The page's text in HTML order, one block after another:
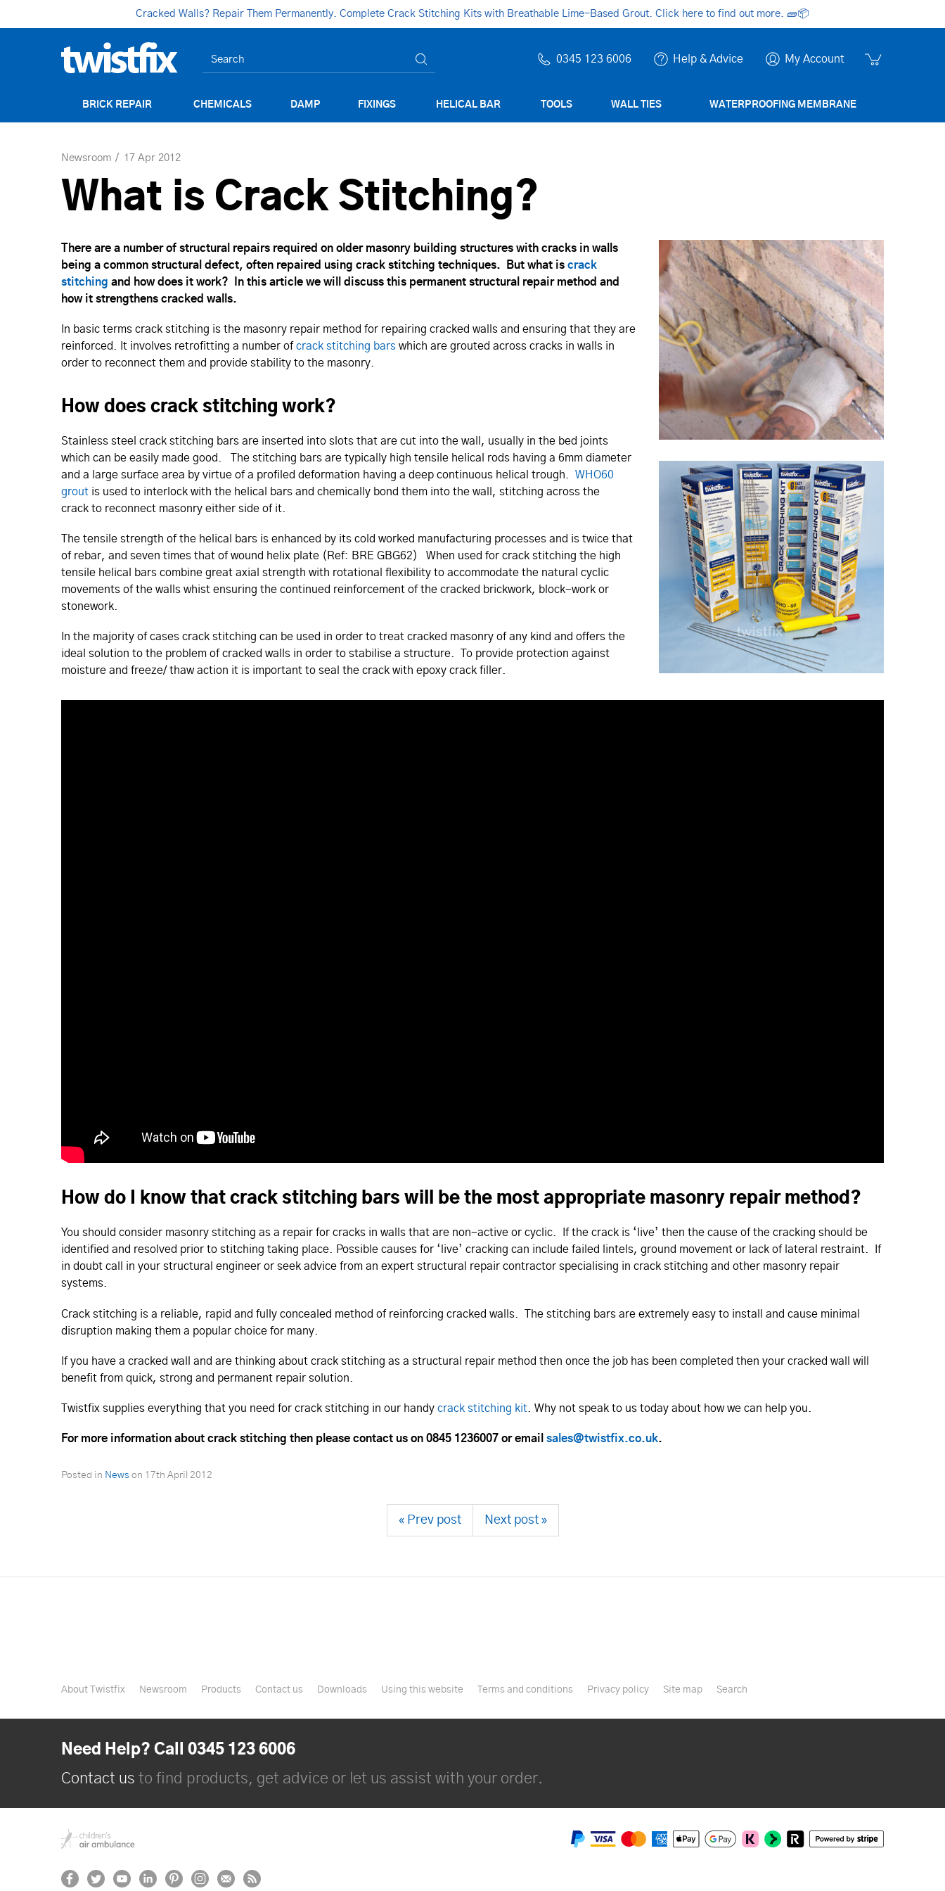
Cracked Walls? Repair Them Permanently. Complete Crack Stitching Kits with Breathable Lime-Based Grout. Click here to find out more. 🧱📦
0345 123 6006 Help & Advice My Account
BRICK REPAIR CHEMICALS DAMP FIXINGS HELICAL BAR TOOLS WALL TIES WATERPROOFING MEMBRANE
Newsroom 17 Apr 2012
What is Crack Stitching?
There are a number of structural repairs required on older masonry building structures with cracks in walls
being a common structural defect, often repaired using crack stitching techniques. But what is crack
stitching and how does it work? In this article we will discuss this permanent structural repair method and
how it strengthens cracked walls.
In basic terms crack stitching is the masonry repair method for repairing cracked walls and ensuring that they are
reinforced. It involves retrofitting a number of crack stitching bars which are grouted across cracks in walls in
order to reconnect them and provide stability to the masonry.
How does crack stitching work?
Stainless steel crack stitching bars are inserted into slots that are cut into the wall, usually in the bed joints
which can be easily made good. The stitching bars are typically high tensile helical rods having a 6mm diameter
and a large surface area by virtue of a profiled deformation having a deep continuous helical trough. WHO60
grout is used to interlock with the helical bars and chemically bond them into the wall, stitching across the
crack to reconnect masonry either side of it.
The tensile strength of the helical bars is enhanced by its cold worked manufacturing processes and is twice that
of rebar, and seven times that of wound helix plate (Ref: BRE GBG62) When used for crack stitching the high
tensile helical bars combine great axial strength with rotational flexibility to accommodate the natural cyclic
movements of the walls whist ensuring the continued reinforcement of the cracked brickwork, block-work or
stonework.
In the majority of cases crack stitching can be used in order to treat cracked masonry of any kind and offers the
ideal solution to the problem of cracked walls in order to stabilise a structure. To provide protection against
moisture and freeze/ thaw action it is important to seal the crack with epoxy crack filler.
How do I know that crack stitching bars will be the most appropriate masonry repair method?
You should consider masonry stitching as a repair for cracks in walls that are non-active or cyclic. If the crack is ‘live’ then the cause of the cracking should be
identified and resolved prior to stitching taking place. Possible causes for ‘live’ cracking can include failed lintels, ground movement or lack of lateral restraint. If
in doubt call in your structural engineer or seek advice from an expert structural repair contractor specialising in crack stitching and other masonry repair
systems.
Crack stitching is a reliable, rapid and fully concealed method of reinforcing cracked walls. The stitching bars are extremely easy to install and cause minimal
disruption making them a popular choice for many.
If you have a cracked wall and are thinking about crack stitching as a structural repair method then once the job has been completed then your cracked wall will
benefit from quick, strong and permanent repair solution.
Twistfix supplies everything that you need for crack stitching in our handy crack stitching kit . Why not speak to us today about how we can help you.
For more information about crack stitching then please contact us on 0845 1236007 or email sales@twistfix.co.uk.
Posted in News on 17th April 2012
« Prev post Next post »
About Twistfix Newsroom Products Contact us Downloads Using this website Terms and conditions Privacy policy Site map Search
Need Help? Call 0345 123 6006
Contact us to find products, get advice or let us assist with your order.